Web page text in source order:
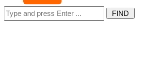
Search
for: